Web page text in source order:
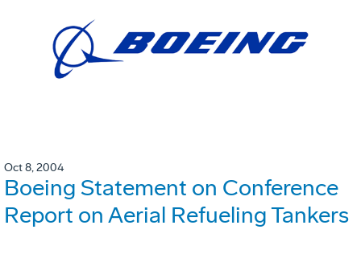
Oct 8, 2004
Boeing Statement on Conference
Report on Aerial Refueling Tankers